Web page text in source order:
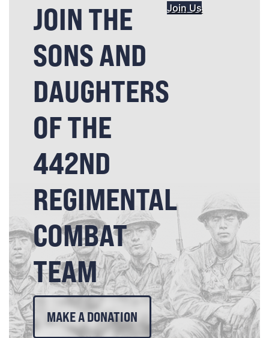
JOIN THE
SONS AND
DAUGHTERS
OF THE
442ND
REGIMENTAL
COMBAT
TEAM
Join Us
MAKE A DONATION